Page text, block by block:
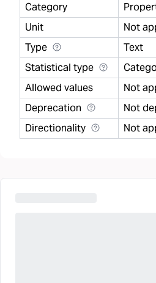
Category
Unit
Type Text
Statistical type
Allowed values
Deprecation
Directionality Not